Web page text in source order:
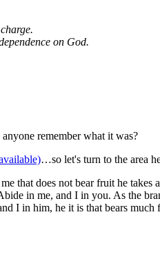
on God.
remember what it was?
…so let's turn to the area
that does not bear fruit he
in me, and I in you. As the
I in him, he it is that bears